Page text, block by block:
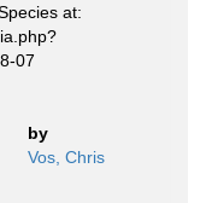
at:
07
by
Vos, Chris